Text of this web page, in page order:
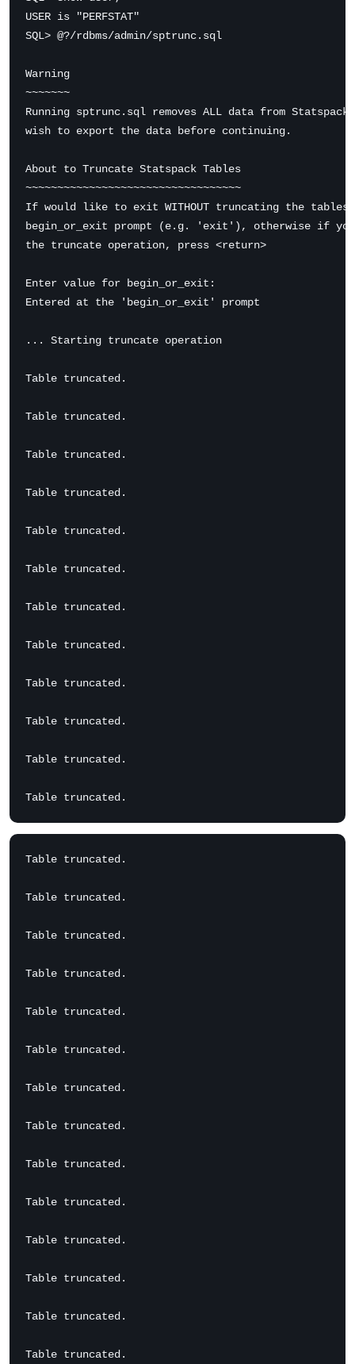
USER is "PERFSTAT"
SQL> @?/rdbms/admin/sptrunc.sql
Warning
~~~~~~~
Running sptrunc.sql removes ALL data from
wish to export the data before continuing.
About to Truncate Statspack Tables
~~~~~~~~~~~~~~~~~~~~~~~~~~~~~~~~~~
If would like to exit WITHOUT truncating the
begin_or_exit prompt (e.g. 'exit'), otherwise if
the truncate operation, press <return>
Enter value for begin_or_exit:
Entered at the 'begin_or_exit' prompt
... Starting truncate operation
Table truncated.
Table truncated.
Table truncated.
Table truncated.
Table truncated.
Table truncated.
Table truncated.
Table truncated.
Table truncated.
Table truncated.
Table truncated.
Table truncated.
Table truncated.
Table truncated.
Table truncated.
Table truncated.
Table truncated.
Table truncated.
Table truncated.
Table truncated.
Table truncated.
Table truncated.
Table truncated.
Table truncated.
Table truncated.